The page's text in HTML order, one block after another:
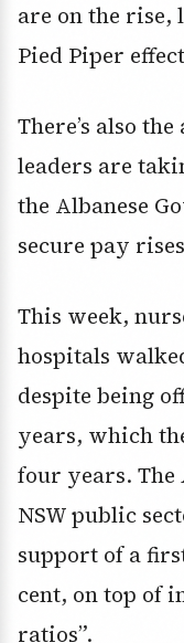
are on the rise,
Pied Piper
There’s also
leaders are
the Albanese
secure pay
This week,
hospitals
despite being
years, which
four years. The
NSW public
support of a
cent, on top of
ratios”.